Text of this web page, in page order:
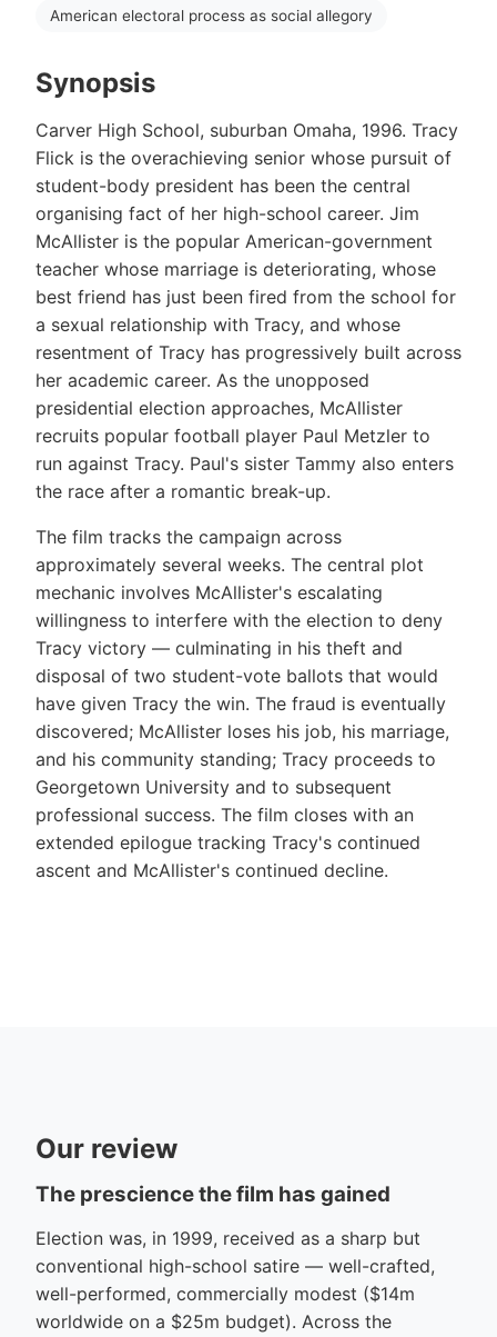
American electoral process as social allegory
Synopsis
Carver High School, suburban Omaha, 1996. Tracy
Flick is the overachieving senior whose pursuit of
student-body president has been the central
organising fact of her high-school career. Jim
McAllister is the popular American-government
teacher whose marriage is deteriorating, whose
best friend has just been fired from the school for
a sexual relationship with Tracy, and whose
resentment of Tracy has progressively built across
her academic career. As the unopposed
presidential election approaches, McAllister
recruits popular football player Paul Metzler to
run against Tracy. Paul's sister Tammy also enters
the race after a romantic break-up.
The film tracks the campaign across
approximately several weeks. The central plot
mechanic involves McAllister's escalating
willingness to interfere with the election to deny
Tracy victory — culminating in his theft and
disposal of two student-vote ballots that would
have given Tracy the win. The fraud is eventually
discovered; McAllister loses his job, his marriage,
and his community standing; Tracy proceeds to
Georgetown University and to subsequent
professional success. The film closes with an
extended epilogue tracking Tracy's continued
ascent and McAllister's continued decline.
Our review
The prescience the film has gained
Election was, in 1999, received as a sharp but
conventional high-school satire — well-crafted,
well-performed, commercially modest ($14m
worldwide on a $25m budget). Across the